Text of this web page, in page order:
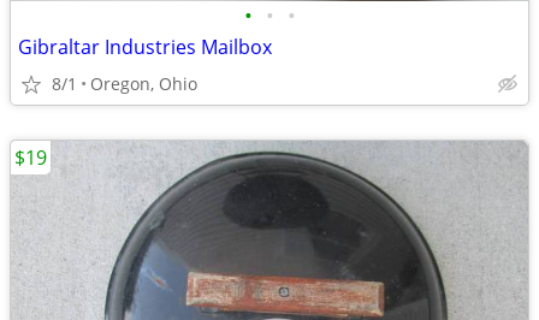
• • •
Gibraltar Industries Mailbox
8/1 Oregon, Ohio
$19